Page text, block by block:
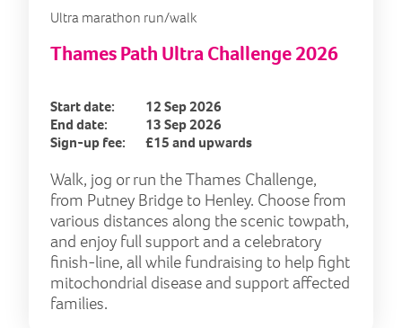
Ultra marathon run/walk
Thames Path Ultra Challenge 2026
Start date:
12 Sep 2026
End date:
13 Sep 2026
Sign-up fee:
£15 and upwards
Walk, jog or run the Thames Challenge,
from Putney Bridge to Henley. Choose from
various distances along the scenic towpath,
and enjoy full support and a celebratory
finish-line, all while fundraising to help fight
mitochondrial disease and support affected
families.